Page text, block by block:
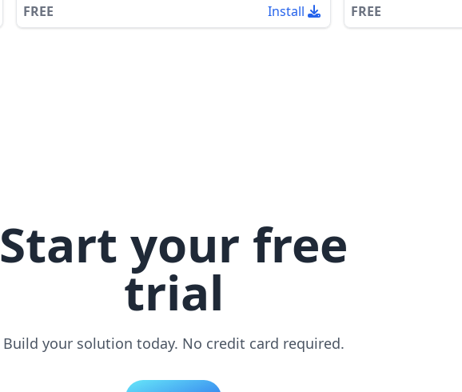
FREE Install FREE
Start your free
trial
Build your solution today. No credit card required.